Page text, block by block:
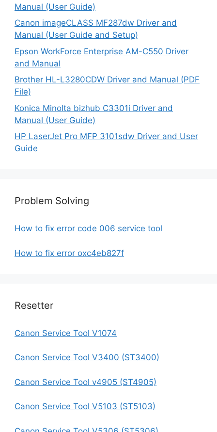
Manual (User Guide)
Canon imageCLASS MF287dw Driver and
Manual (User Guide and Setup)
Epson WorkForce Enterprise AM-C550 Driver
and Manual
Brother HL-L3280CDW Driver and Manual (PDF
File)
Konica Minolta bizhub C3301i Driver and
Manual (User Guide)
HP LaserJet Pro MFP 3101sdw Driver and User
Guide
Problem Solving
How to fix error code 006 service tool
How to fix error oxc4eb827f
Resetter
Canon Service Tool V1074
Canon Service Tool V3400 (ST3400)
Canon Service Tool v4905 (ST4905)
Canon Service Tool V5103 (ST5103)